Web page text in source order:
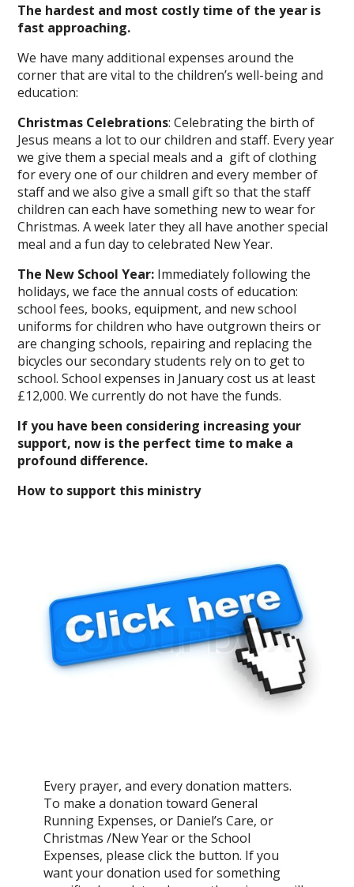
The hardest and most costly time of the year is
fast approaching.
We have many additional expenses around the
corner that are vital to the children’s well-being and
education:
Christmas Celebrations: Celebrating the birth of
Jesus means a lot to our children and staff. Every year
we give them a special meals and a gift of clothing
for every one of our children and every member of
staff and we also give a small gift so that the staff
children can each have something new to wear for
Christmas. A week later they all have another special
meal and a fun day to celebrated New Year.
The New School Year: Immediately following the
holidays, we face the annual costs of education:
school fees, books, equipment, and new school
uniforms for children who have outgrown theirs or
are changing schools, repairing and replacing the
bicycles our secondary students rely on to get to
school. School expenses in January cost us at least
£12,000. We currently do not have the funds.
If you have been considering increasing your
support, now is the perfect time to make a
profound difference.
How to support this ministry
Every prayer, and every donation matters.
To make a donation toward General
Running Expenses, or Daniel’s Care, or
Christmas /New Year or the School
Expenses, please click the button. If you
want your donation used for something